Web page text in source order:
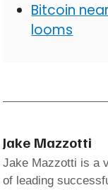
Bitcoin
looms
Jake Mazzotti
Jake Mazzotti is a
of leading